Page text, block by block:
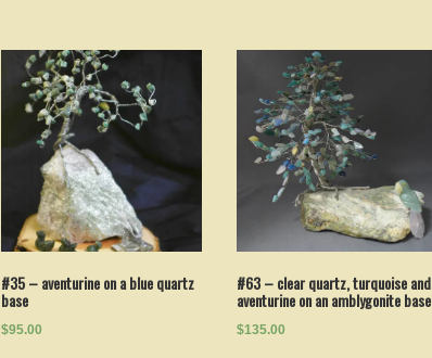
#35 – aventurine on a blue quartz
base
$95.00
#63 – clear quartz, turquoise and
aventurine on an amblygonite base
$135.00